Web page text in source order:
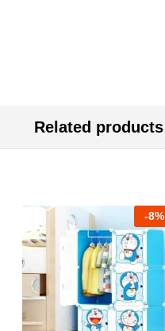
Related products
-8%